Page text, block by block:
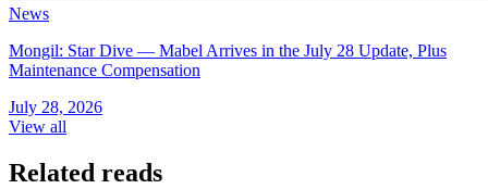
News
Mongil: Star Dive — Mabel Arrives in the July 28 Update, Plus
Maintenance Compensation
July 28, 2026
View all
Related reads